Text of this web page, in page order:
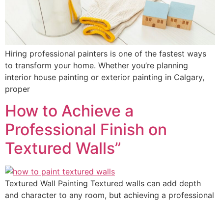
Hiring professional painters is one of the fastest ways
to transform your home. Whether you’re planning
interior house painting or exterior painting in Calgary,
proper
How to Achieve a
Professional Finish on
Textured Walls”
Textured Wall Painting Textured walls can add depth
and character to any room, but achieving a professional